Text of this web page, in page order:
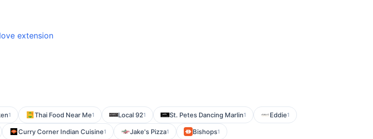
extension
1 Thai Food Near Me1 Local 921 St. Petes Dancing Marlin1 Eddie1
Curry Corner Indian Cuisine1 Jake's Pizza1 Bishops1